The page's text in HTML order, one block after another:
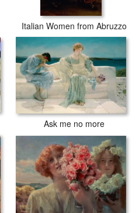
Italian Women from Abruzzo
Ask me no more